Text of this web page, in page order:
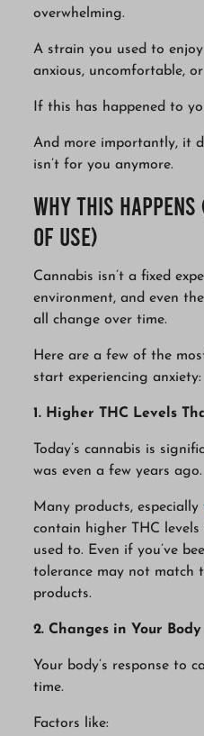
overwhelming.
A strain you used to
anxious, uncomfortable, or
If this has happened to
And more importantly, it
isn’t for you anymore.
Why This
of Use)
Cannabis isn’t a fixed
environment, and even
all change over time.
Here are a few of the
start experiencing anxiety:
1. Higher THC Levels
Today’s cannabis is
was even a few years ago.
Many products, especially
contain higher THC
used to. Even if you’ve
tolerance may not match
products.
2. Changes in Your
Your body’s response to
time.
Factors like: